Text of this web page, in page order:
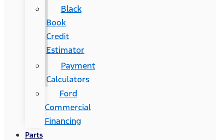
Black
Book
Credit
Estimator
Payment
Calculators
Ford
Commercial
Financing
Parts